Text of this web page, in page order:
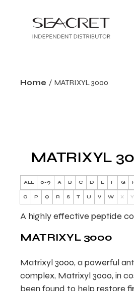
Home MATRIXYL 3000
MATRIXYL
ALL 0-9 A B C D E F G
O P Q R S T U V W X Y
A highly effective peptide
MATRIXYL 3000
Matrixyl 3000, a powerful
complex, Matrixyl 3000, in
been found to help restore